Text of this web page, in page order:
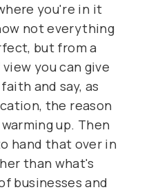
you're in it
not everything
but from a
you can give
and say, as
the reason
up. Then
hand that over in
than what's
businesses and